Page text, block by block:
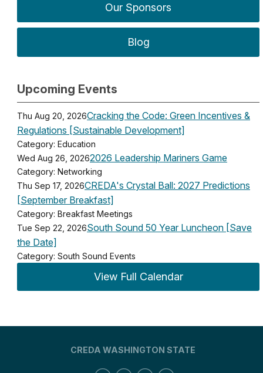
Our Sponsors
Blog
Upcoming Events
Thu Aug 20, 2026Cracking the Code: Green Incentives &
Regulations [Sustainable Development]
Category: Education
Wed Aug 26, 20262026 Leadership Mariners Game
Category: Networking
Thu Sep 17, 2026CREDA's Crystal Ball: 2027 Predictions
[September Breakfast]
Category: Breakfast Meetings
Tue Sep 22, 2026South Sound 50 Year Luncheon [Save
the Date]
Category: South Sound Events
View Full Calendar
CREDA WASHINGTON STATE